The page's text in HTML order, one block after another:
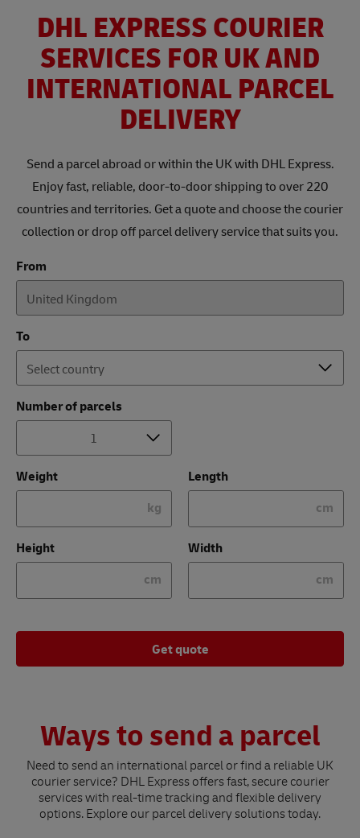
DHL EXPRESS COURIER
SERVICES FOR UK AND
INTERNATIONAL PARCEL
DELIVERY
Send a parcel abroad or within the UK with DHL Express.
Enjoy fast, reliable, door-to-door shipping to over 220
countries and territories. Get a quote and choose the courier
collection or drop off parcel delivery service that suits you.
From
To
Number of parcels
Weight
kg
Length
cm
Height
cm
Width
cm
Get quote
Ways to send a parcel
Need to send an international parcel or find a reliable UK
courier service? DHL Express offers fast, secure courier
services with real-time tracking and flexible delivery
options. Explore our parcel delivery solutions today.